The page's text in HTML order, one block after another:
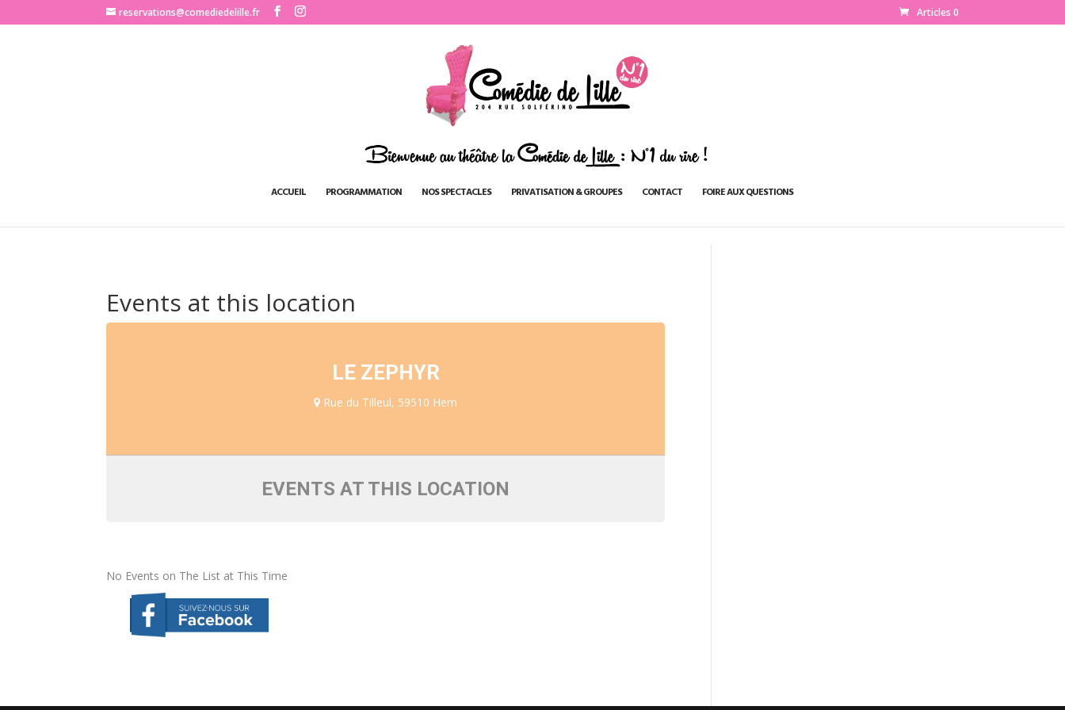
http://www.comediedelille.frreservations@comediedelille.fr Articles 0
ACCUEIL PROGRAMMATION NOS SPECTACLES PRIVATISATION & GROUPES CONTACT FOIRE AUX QUESTIONS
Events at this location
LE ZEPHYR
Rue du Tilleul, 59510 Hem
EVENTS AT THIS LOCATION
No Events on The List at This Time